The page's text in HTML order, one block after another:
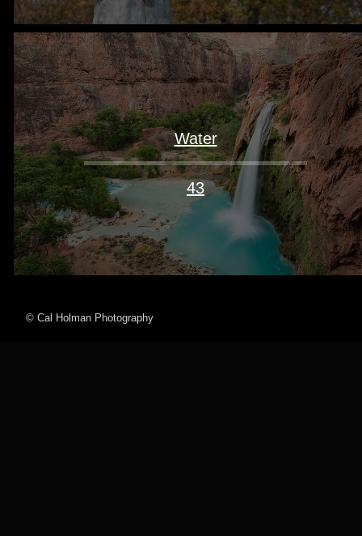
Water
43
© Cal Holman Photography